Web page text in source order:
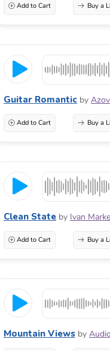
Add to Cart Buy a
Guitar Romantic by
Add to Cart Buy a
Clean State by Ivan
Add to Cart Buy a
Mountain Views by